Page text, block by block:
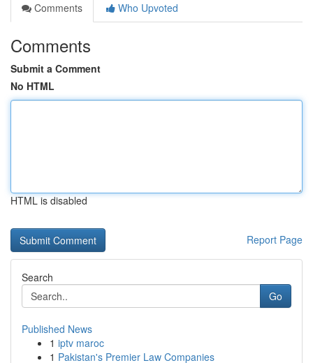
Comments
Who Upvoted
Comments
Submit a Comment
No HTML
HTML is disabled
Report Page
Search
Go
Published News
1 iptv maroc
1 Pakistan's Premier Law Companies